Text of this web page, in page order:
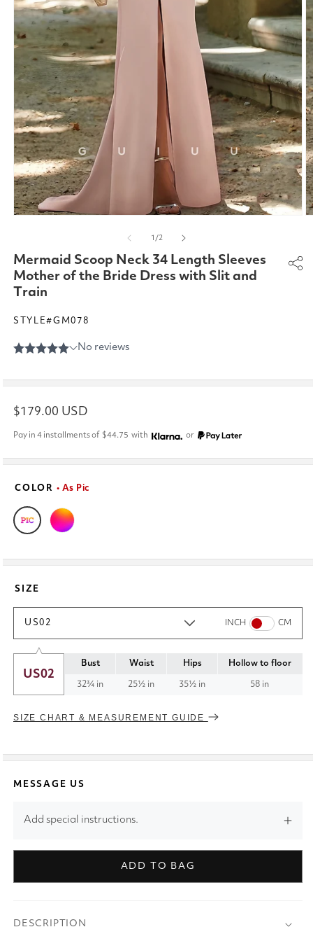
modal
1 /of
2
Mermaid Scoop Neck 34 Length Sleeves
Mother of the Bride Dress with Slit and
Train
STYLE#GM078
Regular
price
$179.00 USD
Pay in 4 installments of $44.75 with or
COLOR • As Pic
SIZE
US02 INCH CM
US02
Bust Waist Hips Hollow to floor
32¾ in 25½ in 35½ in 58 in
SIZE CHART & MEASUREMENT GUIDE
MESSAGE US
Add special instructions.
ADD TO BAG
DESCRIPTION